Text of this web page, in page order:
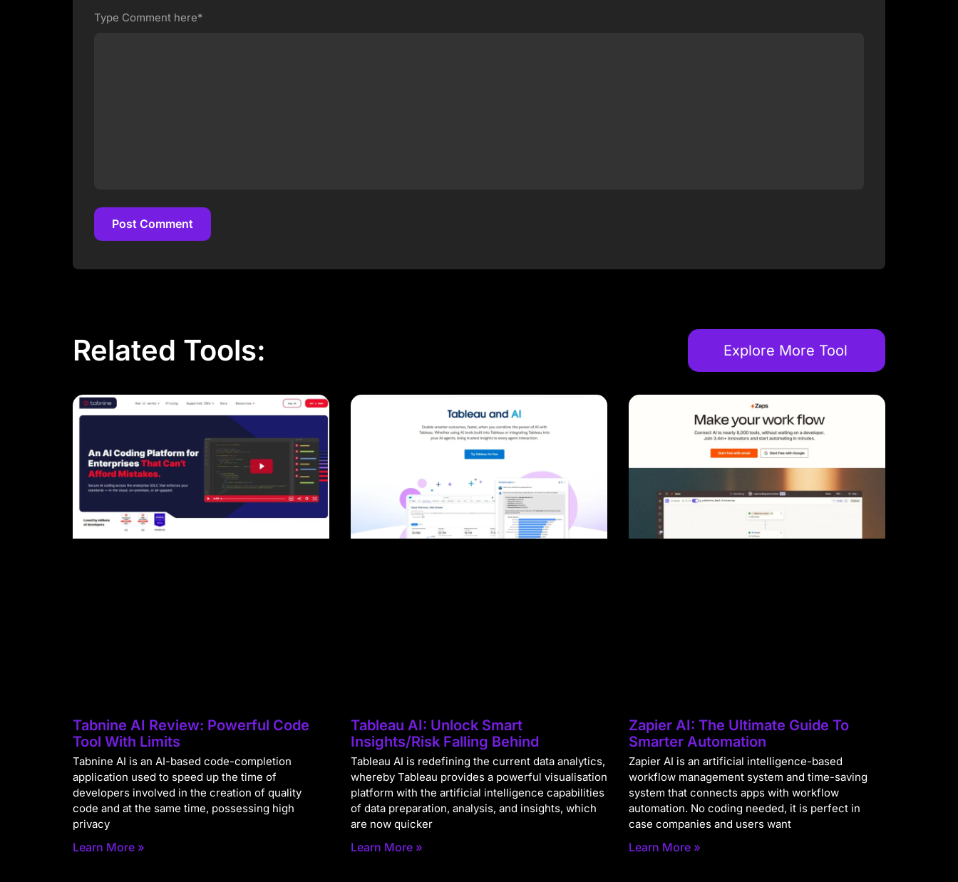
Type Comment here*
Post Comment
Related Tools: Explore More Tool
Tabnine AI Review: Powerful Code
Tool With Limits
Tabnine AI is an AI-based code-completion
application used to speed up the time of
developers involved in the creation of quality
code and at the same time, possessing high
privacy
Learn More »
Tableau AI: Unlock Smart
Insights/Risk Falling Behind
Tableau AI is redefining the current data analytics,
whereby Tableau provides a powerful visualisation
platform with the artificial intelligence capabilities
of data preparation, analysis, and insights, which
are now quicker
Learn More »
Zapier AI: The Ultimate Guide To
Smarter Automation
Zapier AI is an artificial intelligence-based
workflow management system and time-saving
system that connects apps with workflow
automation. No coding needed, it is perfect in
case companies and users want
Learn More »